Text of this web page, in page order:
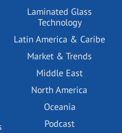
Laminated Glass
Technology
Latin America & Caribe
Market & Trends
Middle East
North America
Oceania
Podcast